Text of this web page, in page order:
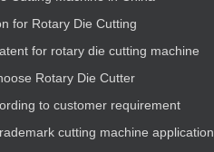
for Rotary Die Cutting
for rotary die cutting machine
Rotary Die Cutter
to customer requirement
cutting machine application